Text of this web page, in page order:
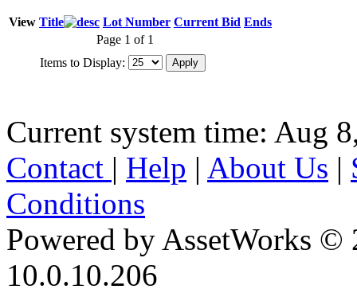
View Title Lot Number Current Bid Ends
Page 1 of 1
Items to Display:
Current system time: Aug
Contact | Help | About Us |
Conditions
Powered by AssetWorks ©
10.0.10.206